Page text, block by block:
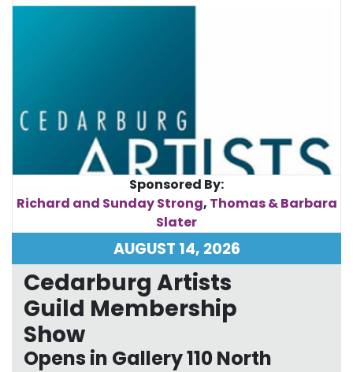
Sponsored By:
Richard and Sunday Strong, Thomas & Barbara
Slater
AUGUST 14, 2026
Cedarburg Artists
Guild Membership
Show
Opens in Gallery 110 North